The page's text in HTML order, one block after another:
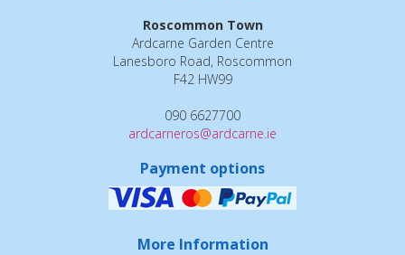
Roscommon Town
Ardcarne Garden Centre
Lanesboro Road, Roscommon
F42 HW99
090 6627700
ardcarneros@ardcarne.ie
Payment options
More Information